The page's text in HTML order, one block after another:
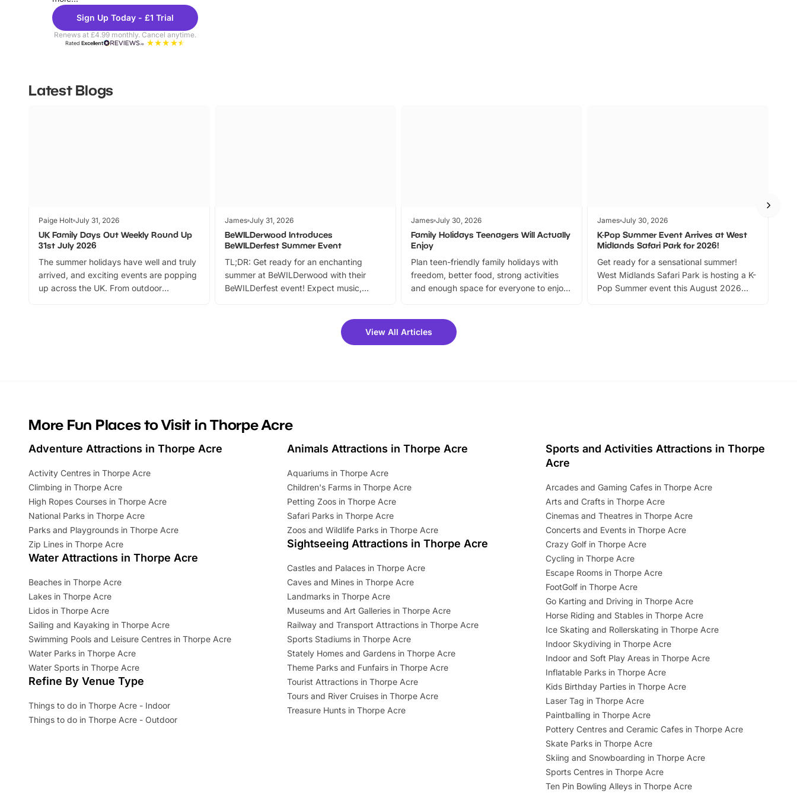
Sign Up Today - £1 Trial
Renews at £4.99 monthly. Cancel anytime.
RatedExcellent
Latest Blogs
Paige Holt July 31, 2026
UK Family Days Out Weekly Round Up
31st July 2026
The summer holidays have well and truly
arrived, and exciting events are popping
up across the UK. From outdoor
James July 31, 2026
BeWILDerwood Introduces
BeWILDerfest Summer Event
TL;DR: Get ready for an enchanting
summer at BeWILDerwood with their
BeWILDerfest event! Expect music,
can grab a fantastic 25% discount on
summer tickets for a limited time. It’s the
James July 30, 2026
Family Holidays Teenagers Will Actually
Enjoy
Plan teen-friendly family holidays with
freedom, better food, strong activities
and enough space for everyone to enjoy
James July 30, 2026
K-Pop Summer Event Arrives at West
Midlands Safari Park for 2026!
Get ready for a sensational summer!
West Midlands Safari Park is hosting a K-
Pop Summer event this August 2026
View All Articles
More Fun Places to Visit in Thorpe Acre
Adventure Attractions in Thorpe Acre
Activity Centres in Thorpe Acre
Climbing in Thorpe Acre
High Ropes Courses in Thorpe Acre
National Parks in Thorpe Acre
Parks and Playgrounds in Thorpe Acre
Zip Lines in Thorpe Acre
Water Attractions in Thorpe Acre
Beaches in Thorpe Acre
Lakes in Thorpe Acre
Lidos in Thorpe Acre
Sailing and Kayaking in Thorpe Acre
Swimming Pools and Leisure Centres in Thorpe Acre
Water Parks in Thorpe Acre
Water Sports in Thorpe Acre
Refine By Venue Type
Things to do in Thorpe Acre - Indoor
Things to do in Thorpe Acre - Outdoor
Animals Attractions in Thorpe Acre
Aquariums in Thorpe Acre
Children's Farms in Thorpe Acre
Petting Zoos in Thorpe Acre
Safari Parks in Thorpe Acre
Zoos and Wildlife Parks in Thorpe Acre
Sightseeing Attractions in Thorpe Acre
Castles and Palaces in Thorpe Acre
Caves and Mines in Thorpe Acre
Landmarks in Thorpe Acre
Museums and Art Galleries in Thorpe Acre
Railway and Transport Attractions in Thorpe Acre
Sports Stadiums in Thorpe Acre
Stately Homes and Gardens in Thorpe Acre
Theme Parks and Funfairs in Thorpe Acre
Tourist Attractions in Thorpe Acre
Tours and River Cruises in Thorpe Acre
Treasure Hunts in Thorpe Acre
Sports and Activities Attractions in Thorpe
Acre
Arcades and Gaming Cafes in Thorpe Acre
Arts and Crafts in Thorpe Acre
Cinemas and Theatres in Thorpe Acre
Concerts and Events in Thorpe Acre
Crazy Golf in Thorpe Acre
Cycling in Thorpe Acre
Escape Rooms in Thorpe Acre
FootGolf in Thorpe Acre
Go Karting and Driving in Thorpe Acre
Horse Riding and Stables in Thorpe Acre
Ice Skating and Rollerskating in Thorpe Acre
Indoor Skydiving in Thorpe Acre
Indoor and Soft Play Areas in Thorpe Acre
Inflatable Parks in Thorpe Acre
Kids Birthday Parties in Thorpe Acre
Laser Tag in Thorpe Acre
Paintballing in Thorpe Acre
Pottery Centres and Ceramic Cafes in Thorpe Acre
Skate Parks in Thorpe Acre
Skiing and Snowboarding in Thorpe Acre
Sports Centres in Thorpe Acre
Ten Pin Bowling Alleys in Thorpe Acre